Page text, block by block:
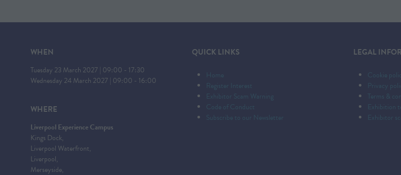
WHEN
Tuesday 23 March 2027 | 09:00 - 17:30
Wednesday 24 March 2027 | 09:00 - 16:00
WHERE
Liverpool Experience Campus
Kings Dock,
Liverpool Waterfront,
Liverpool,
Merseyside,
QUICK LINKS
Home
Register Interest
Exhibitor Scam Warning
Code of Conduct
Subscribe to our Newsletter
LEGAL
Cookie policy
Privacy
Terms &
Exhibition
Exhibitor